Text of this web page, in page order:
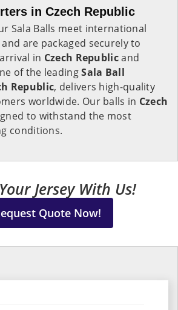
in Czech Republic
Sala Balls meet international
are packaged securely to
in Czech Republicand
of the leadingSala Ball
Republic, delivers high-quality
worldwide. Our balls in Czech
to withstand the most
conditions.
Jersey With Us!
Quote Now!